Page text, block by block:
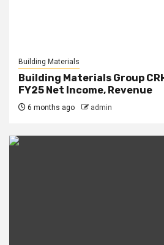
Building Materials
Building Materials Group
FY25 Net Income, Revenue
6 months ago admin